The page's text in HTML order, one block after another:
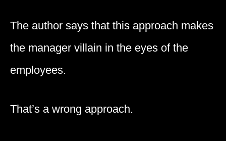
The author says that this approach makes
the manager villain in the eyes of the
employees.
That’s a wrong approach.